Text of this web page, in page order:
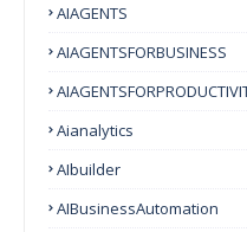
AIAGENTS
AIAGENTSFORBUSINESS
Aianalytics
AIbuilder
AIBusinessAutomation